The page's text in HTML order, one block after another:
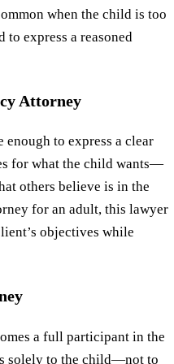
when the child is too
express a reasoned
Attorney
enough to express a clear
for what the child wants—
others believe is in the
for an adult, this lawyer
objectives while
a full participant in the
solely to the child—not to